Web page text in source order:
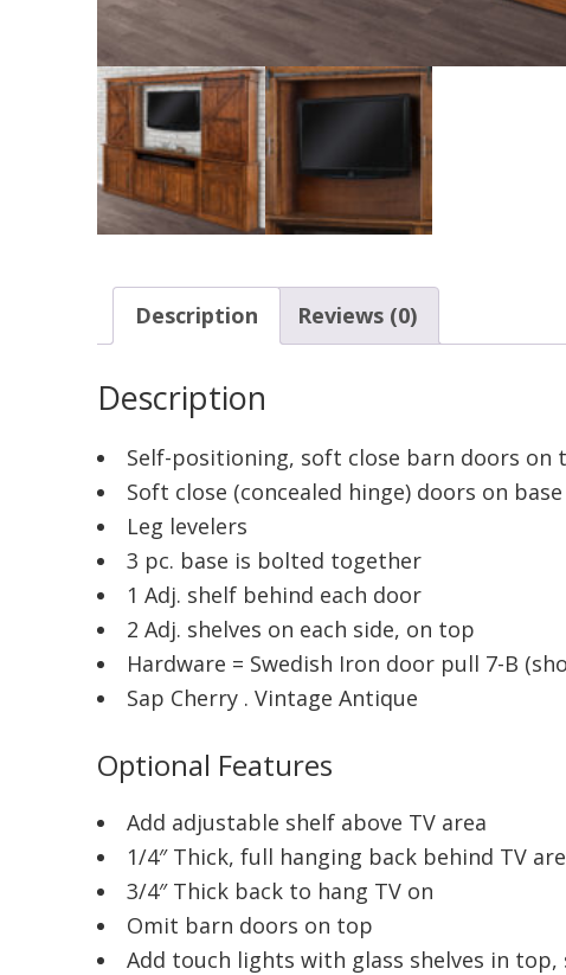
Description Reviews (0)
Description
Self-positioning, soft close barn doors on
Soft close (concealed hinge) doors on base
Leg levelers
3 pc. base is bolted together
1 Adj. shelf behind each door
2 Adj. shelves on each side, on top
Hardware = Swedish Iron door pull 7-B
Sap Cherry . Vintage Antique
Optional Features
Add adjustable shelf above TV area
1/4″ Thick, full hanging back behind TV
3/4″ Thick back to hang TV on
Omit barn doors on top
Add touch lights with glass shelves in top,